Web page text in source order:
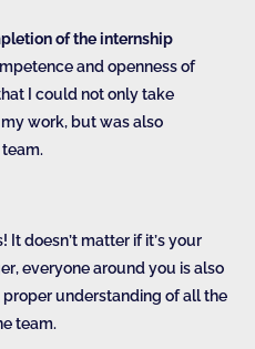
of the internship
and openness of
I could not only take
work, but was also
It doesn’t matter if it’s your
everyone around you is also
understanding of all the
team.